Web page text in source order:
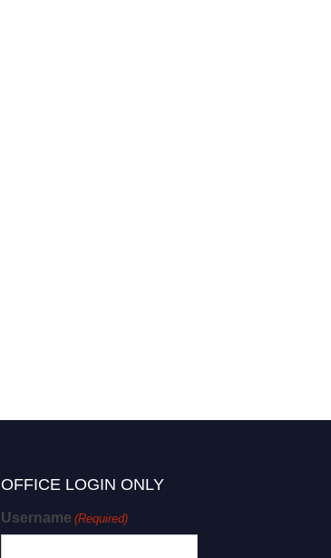
OFFICE LOGIN ONLY
Username (Required)